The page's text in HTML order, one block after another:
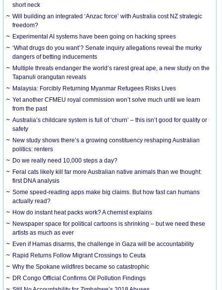
short neck
Will building an integrated ‘Anzac force’ with Australia cost NZ strategic
freedom?
Experimental AI systems have been going on hacking sprees
‘What drugs do you want’? Senate inquiry allegations reveal the murky
dangers of betting inducements
Multiple threats endanger the world’s rarest great ape, a new study on the
Tapanuli orangutan reveals
Malaysia: Forcibly Returning Myanmar Refugees Risks Lives
Yet another CFMEU royal commission won’t solve much until we learn
from the past
Australia’s childcare system is full of ‘churn’ – this isn’t good for quality or
safety
New study shows there’s a growing constituency reshaping Australian
politics: renters
Do we really need 10,000 steps a day?
Feral cats likely kill far more Australian native animals than we thought:
first DNA analysis
Some speed-reading apps make big claims. But how fast can humans
actually read?
How do instant heat packs work? A chemist explains
Newspaper space for political cartoons is shrinking – but we need these
artists as much as ever
Even if Hamas disarms, the challenge in Gaza will be accountability
Rapid Returns Follow Migrant Crossings to Ceuta
Why the Spokane wildfires became so catastrophic
DR Congo Official Confirms Oil Pollution Findings